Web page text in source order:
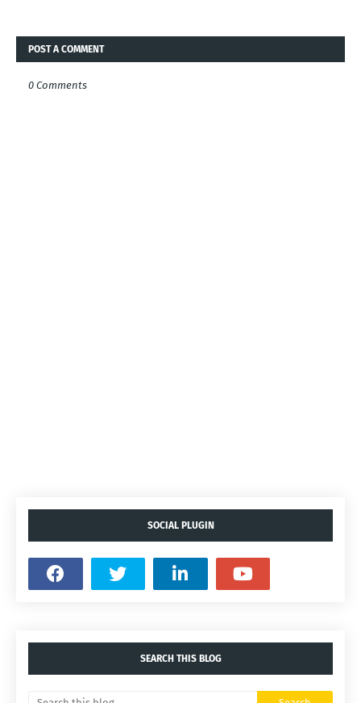
POST A COMMENT
0 Comments
SOCIAL PLUGIN
SEARCH THIS BLOG